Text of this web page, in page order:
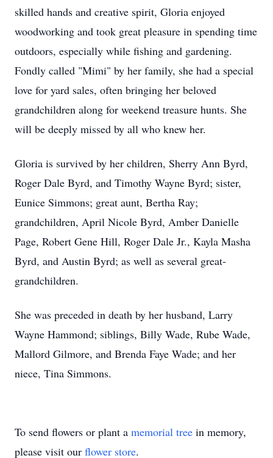
skilled hands and creative spirit, Gloria enjoyed
woodworking and took great pleasure in spending time
outdoors, especially while fishing and gardening.
Fondly called "Mimi" by her family, she had a special
love for yard sales, often bringing her beloved
grandchildren along for weekend treasure hunts. She
will be deeply missed by all who knew her.
Gloria is survived by her children, Sherry Ann Byrd,
Roger Dale Byrd, and Timothy Wayne Byrd; sister,
Eunice Simmons; great aunt, Bertha Ray;
grandchildren, April Nicole Byrd, Amber Danielle
Page, Robert Gene Hill, Roger Dale Jr., Kayla Masha
Byrd, and Austin Byrd; as well as several great-
grandchildren.
She was preceded in death by her husband, Larry
Wayne Hammond; siblings, Billy Wade, Rube Wade,
Mallord Gilmore, and Brenda Faye Wade; and her
niece, Tina Simmons.
To send flowers or plant a memorial tree in memory,
please visit our flower store.